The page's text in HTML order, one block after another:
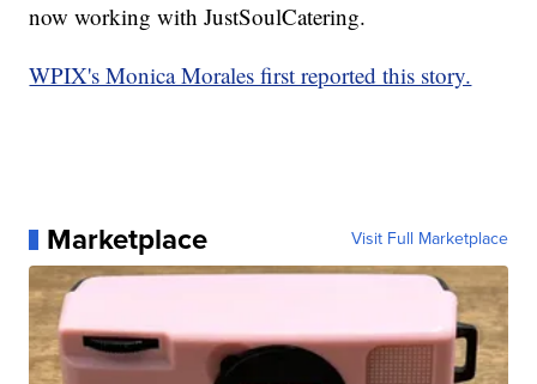
now working with JustSoulCatering.
WPIX's Monica Morales first reported this story.
Marketplace Visit Full Marketplace